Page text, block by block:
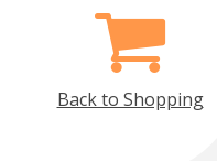
Back to Shopping